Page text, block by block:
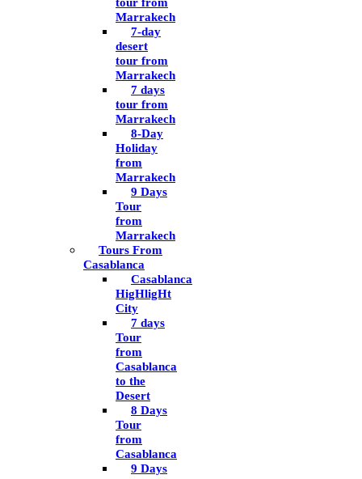
Marrakech
7-day
desert
tour from
Marrakech
7 days
tour from
Marrakech
8-Day
Holiday
from
Marrakech
9 Days
Tour
from
Marrakech
Tours From
Casablanca
Casablanca
HigHligHt
City
7 days
Tour
from
Casablanca
to the
Desert
8 Days
Tour
from
Casablanca
9 Days